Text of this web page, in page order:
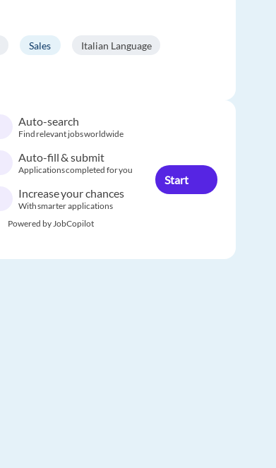
Sales Italian Language
Auto-search
Find relevant jobs worldwide
Auto-fill & submit
Applications completed for you
Increase your chances
With smarter applications
Powered by JobCopilot
Start